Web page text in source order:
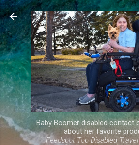
Skip to main
Baby Boomer disabled contact
about her favorite
Feedspot Top Disabled